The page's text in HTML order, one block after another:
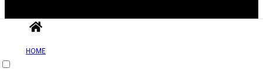
Useful Links
HOME